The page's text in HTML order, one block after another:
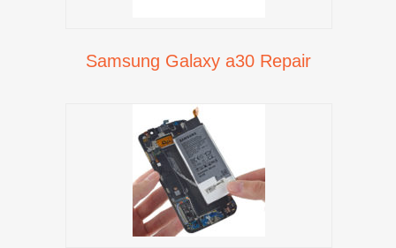
Samsung Galaxy a30 Repair